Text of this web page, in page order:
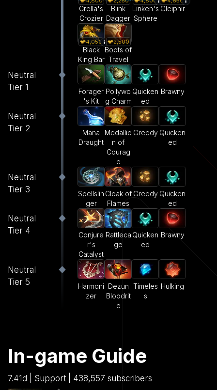
Crella's
Crozier
Blink
Dagger
Linken's
Sphere
Gleipnir
4,050
Black
King Bar
2,500
Boots of
Travel
Neutral
Tier 1
Forager
's Kit
Pollywo
g Charm
Quicken
ed
Brawny
Neutral
Tier 2
Mana
Draught
Medallio
n of
Courag
e
Greedy Quicken
ed
Neutral
Tier 3
Spellslin
ger
Cloak of
Flames
Greedy Quicken
ed
Neutral
Tier 4
Conjure
r's
Catalyst
Rattleca
ge
Quicken
ed
Brawny
Neutral
Tier 5
Harmoni
zer
Dezun
Bloodrit
e
Timeles
s
Hulking
In-game Guide
7.41d | Support | 438,557 subscribers